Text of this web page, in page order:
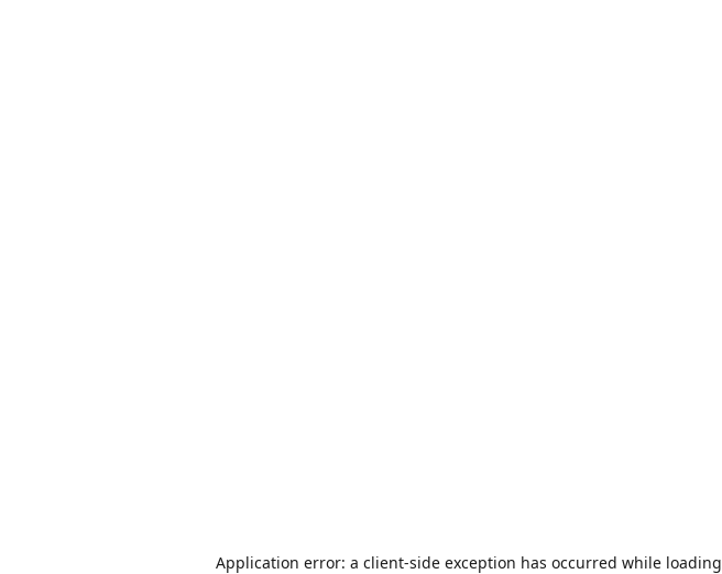
Application error: a client-side exception has occurred while loading